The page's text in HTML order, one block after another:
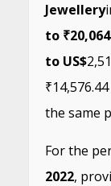
Jewellery
to
to US$
the same
For the
2022,